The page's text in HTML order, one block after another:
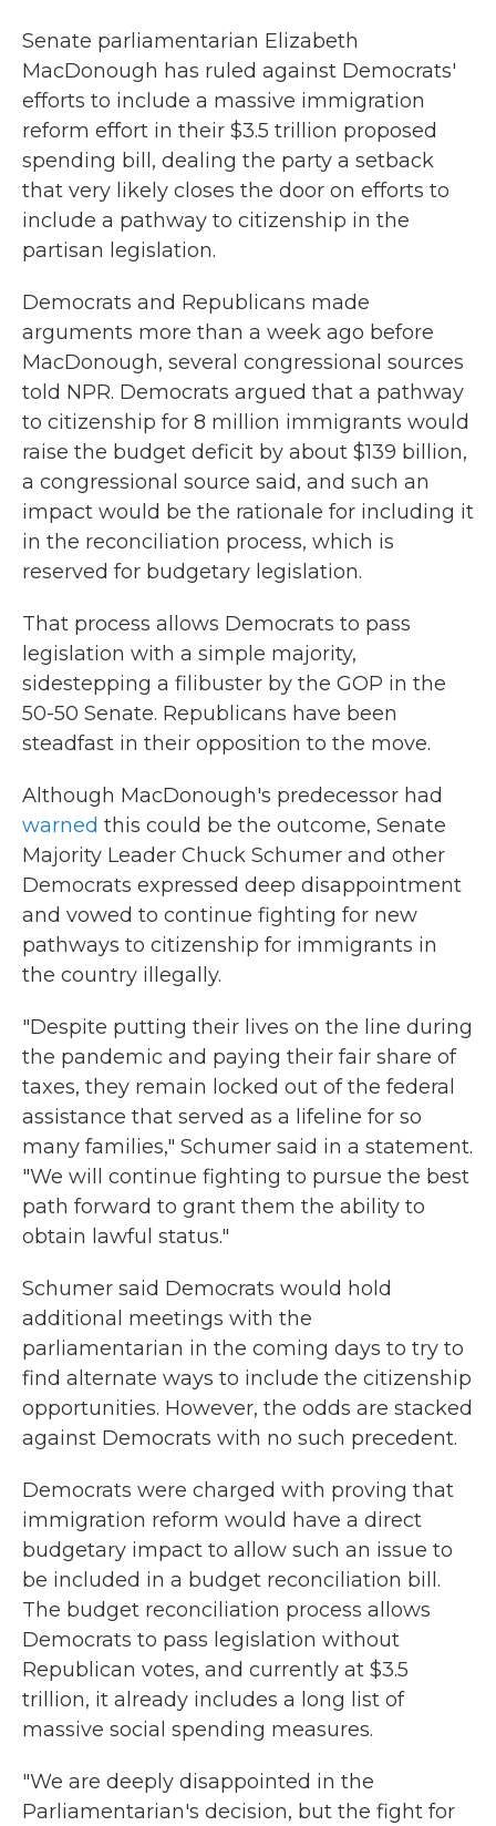
Senate parliamentarian Elizabeth
MacDonough has ruled against Democrats'
efforts to include a massive immigration
reform effort in their $3.5 trillion proposed
spending bill, dealing the party a setback
that very likely closes the door on efforts to
include a pathway to citizenship in the
partisan legislation.
Democrats and Republicans made
arguments more than a week ago before
MacDonough, several congressional sources
told NPR. Democrats argued that a pathway
to citizenship for 8 million immigrants would
raise the budget deficit by about $139 billion,
a congressional source said, and such an
impact would be the rationale for including it
in the reconciliation process, which is
reserved for budgetary legislation.
That process allows Democrats to pass
legislation with a simple majority,
sidestepping a filibuster by the GOP in the
50-50 Senate. Republicans have been
steadfast in their opposition to the move.
Although MacDonough's predecessor had
warned this could be the outcome, Senate
Majority Leader Chuck Schumer and other
Democrats expressed deep disappointment
and vowed to continue fighting for new
pathways to citizenship for immigrants in
the country illegally.
"Despite putting their lives on the line during
the pandemic and paying their fair share of
taxes, they remain locked out of the federal
assistance that served as a lifeline for so
many families," Schumer said in a statement.
"We will continue fighting to pursue the best
path forward to grant them the ability to
obtain lawful status."
Schumer said Democrats would hold
additional meetings with the
parliamentarian in the coming days to try to
find alternate ways to include the citizenship
opportunities. However, the odds are stacked
against Democrats with no such precedent.
Democrats were charged with proving that
immigration reform would have a direct
budgetary impact to allow such an issue to
be included in a budget reconciliation bill.
The budget reconciliation process allows
Democrats to pass legislation without
Republican votes, and currently at $3.5
trillion, it already includes a long list of
massive social spending measures.
"We are deeply disappointed in the
Parliamentarian's decision, but the fight for